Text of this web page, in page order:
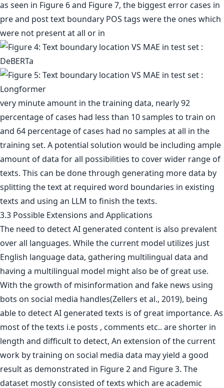
as seen in Figure 6 and Figure 7, the biggest error cases in
pre and post text boundary POS tags were the ones which
were not present at all or in
very minute amount in the training data, nearly 92
percentage of cases had less than 10 samples to train on
and 64 percentage of cases had no samples at all in the
training set. A potential solution would be including ample
amount of data for all possibilities to cover wider range of
texts. This can be done through generating more data by
splitting the text at required word boundaries in existing
texts and using an LLM to finish the texts.
3.3 Possible Extensions and Applications
The need to detect AI generated content is also prevalent
over all languages. While the current model utilizes just
English language data, gathering multilingual data and
having a multilingual model might also be of great use.
With the growth of misinformation and fake news using
bots on social media handles(Zellers et al., 2019), being
able to detect AI generated texts is of great importance. As
most of the texts i.e posts , comments etc.. are shorter in
length and difficult to detect, An extension of the current
work by training on social media data may yield a good
result as demonstrated in Figure 2 and Figure 3. The
dataset mostly consisted of texts which are academic